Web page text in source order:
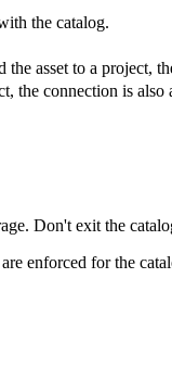
the catalog.
asset to a project,
the connection is also
Don't exit the
enforced for the